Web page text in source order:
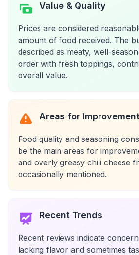
Value & Quality
Prices are considered
amount of food received. The
described as meaty, well-
order with fresh toppings,
overall value.
Areas for Improvement
Food quality and seasoning
be the main areas for
and overly greasy chili cheese
occasionally mentioned.
Recent Trends
Recent reviews indicate
lacking flavor and sometimes